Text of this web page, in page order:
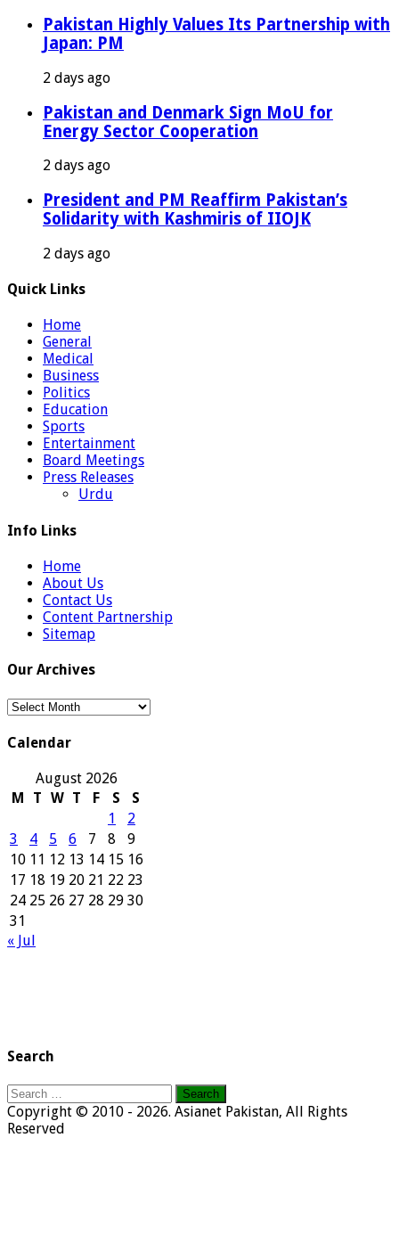
Pakistan Highly Values Its Partnership with
Japan: PM
2 days ago
Pakistan and Denmark Sign MoU for
Energy Sector Cooperation
2 days ago
President and PM Reaffirm Pakistan’s
Solidarity with Kashmiris of IIOJK
2 days ago
Quick Links
Home
General
Medical
Business
Politics
Education
Sports
Entertainment
Board Meetings
Press Releases
Urdu
Info Links
Home
About Us
Contact Us
Content Partnership
Sitemap
Our Archives
Our
Calendar
August 2026
M
T W T F S
S
1
2
3
4 5 6 7 8
9
10 11 12 13 14 15 16
17 18 19 20 21 22 23
24 25 26 27 28 29 30
31
« Jul
Search
Search
for:
Copyright © 2010 - 2026. Asianet Pakistan, All Rights
Reserved